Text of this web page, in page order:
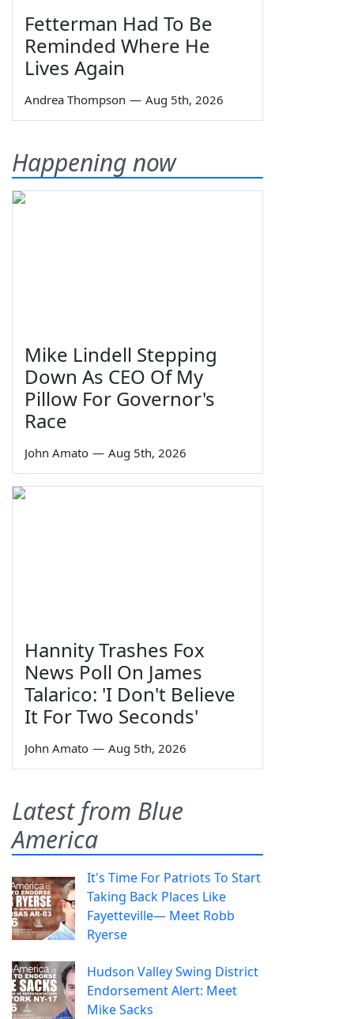
Fetterman Had To Be
Reminded Where He
Lives Again
Andrea Thompson — Aug 5th, 2026
Happening now
Mike Lindell Stepping
Down As CEO Of My
Pillow For Governor's
Race
John Amato — Aug 5th, 2026
Hannity Trashes Fox
News Poll On James
Talarico: 'I Don't Believe
It For Two Seconds'
John Amato — Aug 5th, 2026
Latest from Blue
America
It's Time For Patriots To Start
Taking Back Places Like
Fayetteville— Meet Robb
Ryerse
Hudson Valley Swing District
Endorsement Alert: Meet
Mike Sacks